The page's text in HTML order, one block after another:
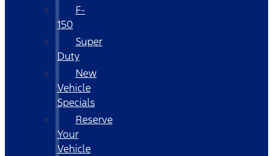
F-
150
Super
Duty
New
Vehicle
Specials
Reserve
Your
Vehicle